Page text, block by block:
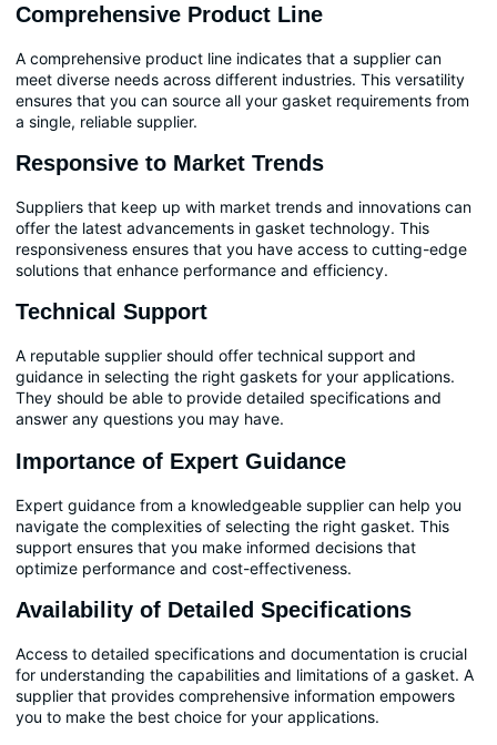
Comprehensive Product Line
A comprehensive product line indicates that a supplier can
meet diverse needs across different industries. This versatility
ensures that you can source all your gasket requirements from
a single, reliable supplier.
Responsive to Market Trends
Suppliers that keep up with market trends and innovations can
offer the latest advancements in gasket technology. This
responsiveness ensures that you have access to cutting-edge
solutions that enhance performance and efficiency.
Technical Support
A reputable supplier should offer technical support and
guidance in selecting the right gaskets for your applications.
They should be able to provide detailed specifications and
answer any questions you may have.
Importance of Expert Guidance
Expert guidance from a knowledgeable supplier can help you
navigate the complexities of selecting the right gasket. This
support ensures that you make informed decisions that
optimize performance and cost-effectiveness.
Availability of Detailed Specifications
Access to detailed specifications and documentation is crucial
for understanding the capabilities and limitations of a gasket. A
supplier that provides comprehensive information empowers
you to make the best choice for your applications.